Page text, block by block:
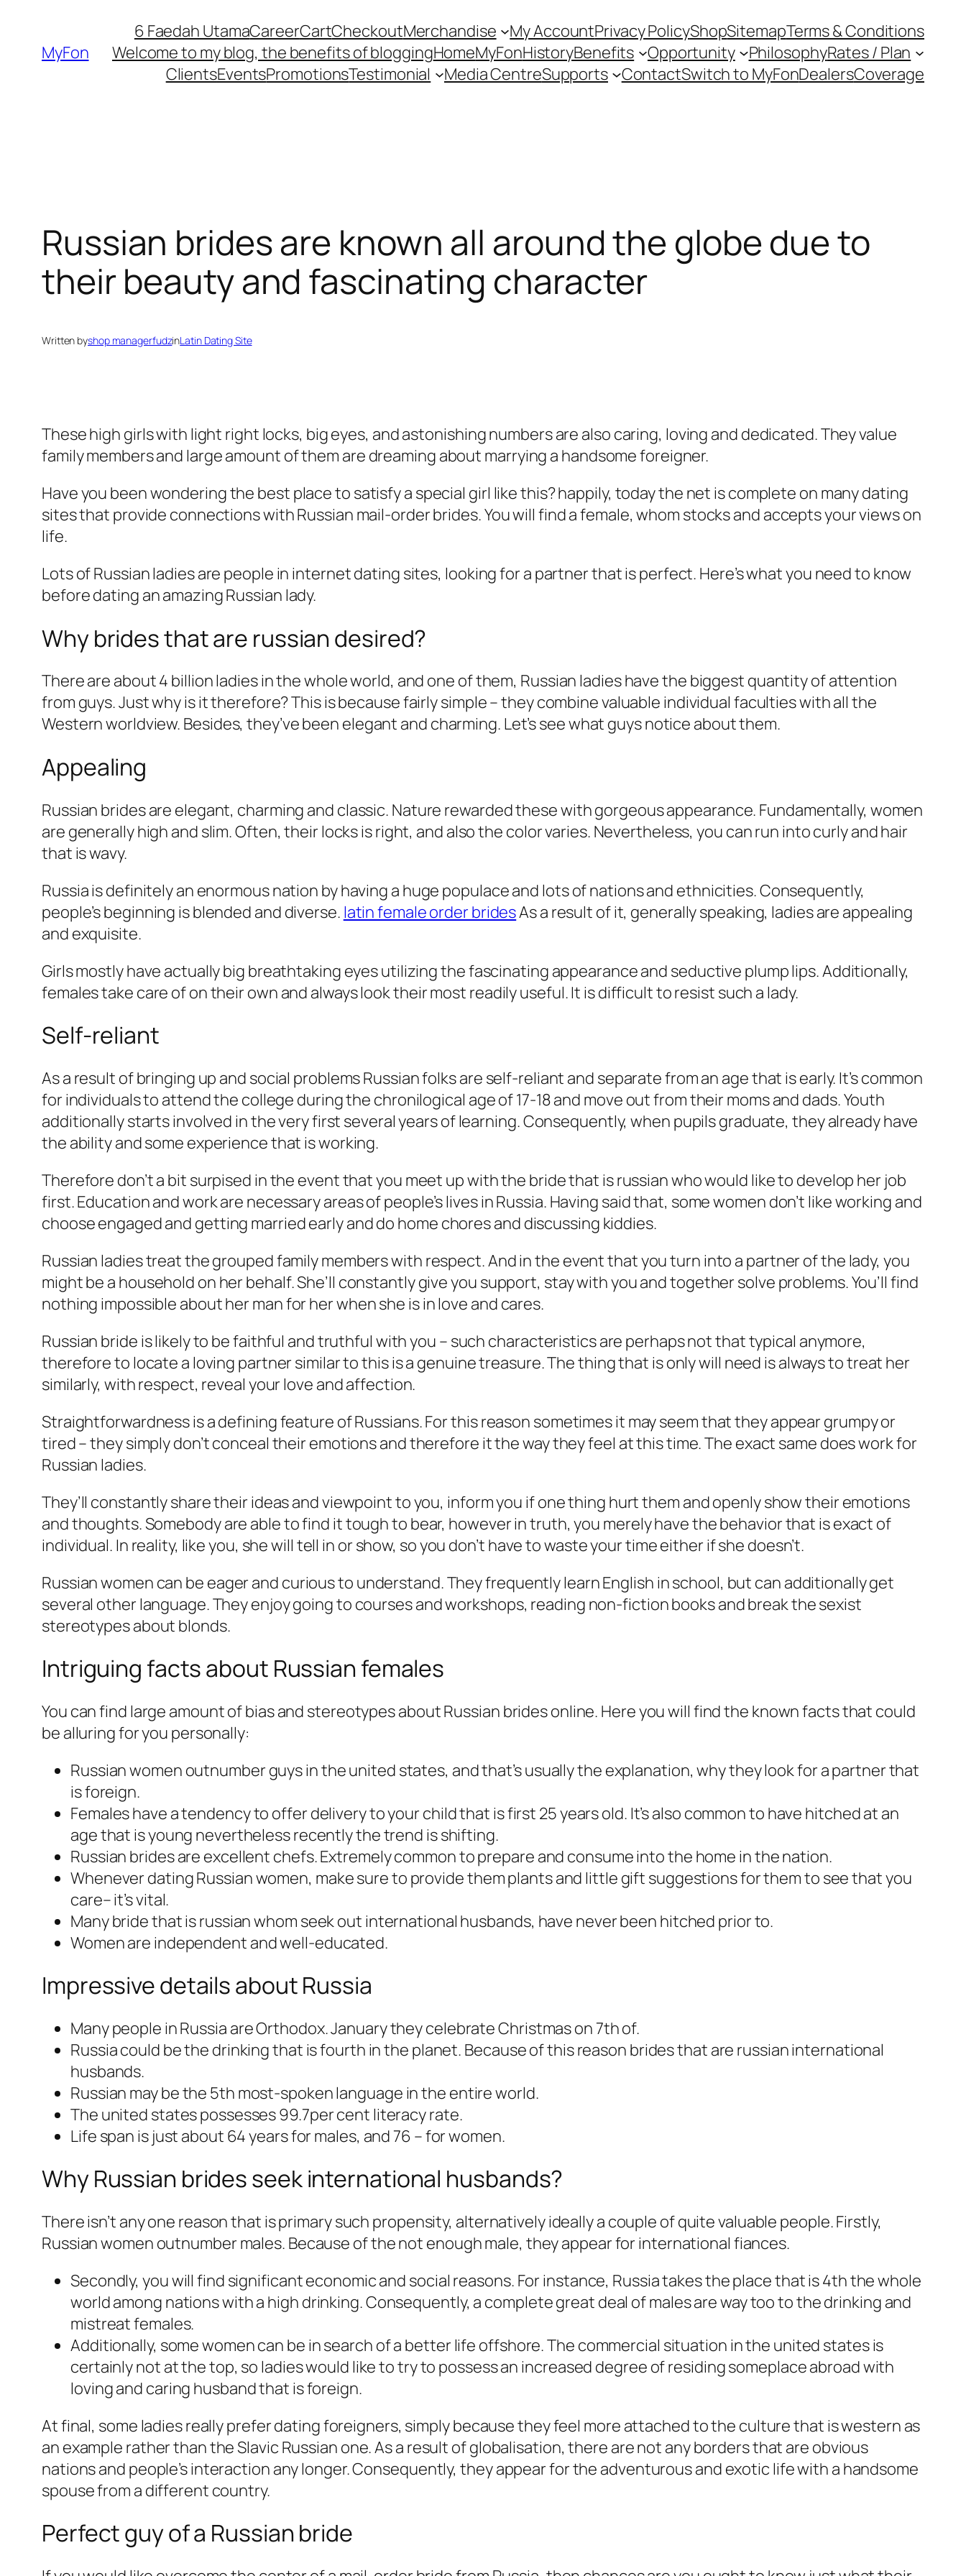
contentMyFon
6 Faedah UtamaCareerCartCheckoutMerchandise My AccountPrivacy PolicyShopSitemapTerms & Conditions
Welcome to my blog, the benefits of bloggingHomeMyFonHistoryBenefits Opportunity PhilosophyRates / Plan
ClientsEventsPromotionsTestimonial Media CentreSupports ContactSwitch to MyFonDealersCoverage
Russian brides are known all around the globe due to
their beauty and fascinating character
Written byshop managerfudzinLatin Dating Site
These high girls with light right locks, big eyes, and astonishing numbers are also caring, loving and dedicated. They value
family members and large amount of them are dreaming about marrying a handsome foreigner.
Have you been wondering the best place to satisfy a special girl like this? happily, today the net is complete on many dating
sites that provide connections with Russian mail-order brides. You will find a female, whom stocks and accepts your views on
life.
Lots of Russian ladies are people in internet dating sites, looking for a partner that is perfect. Here’s what you need to know
before dating an amazing Russian lady.
Why brides that are russian desired?
There are about 4 billion ladies in the whole world, and one of them, Russian ladies have the biggest quantity of attention
from guys. Just why is it therefore? This is because fairly simple – they combine valuable individual faculties with all the
Western worldview. Besides, they’ve been elegant and charming. Let’s see what guys notice about them.
Appealing
Russian brides are elegant, charming and classic. Nature rewarded these with gorgeous appearance. Fundamentally, women
are generally high and slim. Often, their locks is right, and also the color varies. Nevertheless, you can run into curly and hair
that is wavy.
Russia is definitely an enormous nation by having a huge populace and lots of nations and ethnicities. Consequently,
people’s beginning is blended and diverse. latin female order bridesAs a result of it, generally speaking, ladies are appealing
and exquisite.
Girls mostly have actually big breathtaking eyes utilizing the fascinating appearance and seductive plump lips. Additionally,
females take care of on their own and always look their most readily useful. It is difficult to resist such a lady.
Self-reliant
As a result of bringing up and social problems Russian folks are self-reliant and separate from an age that is early. It’s common
for individuals to attend the college during the chronilogical age of 17-18 and move out from their moms and dads. Youth
additionally starts involved in the very first several years of learning. Consequently, when pupils graduate, they already have
the ability and some experience that is working.
Therefore don’t a bit surpised in the event that you meet up with the bride that is russian who would like to develop her job
first. Education and work are necessary areas of people’s lives in Russia. Having said that, some women don’t like working and
choose engaged and getting married early and do home chores and discussing kiddies.
Russian ladies treat the grouped family members with respect. And in the event that you turn into a partner of the lady, you
might be a household on her behalf. She’ll constantly give you support, stay with you and together solve problems. You’ll find
nothing impossible about her man for her when she is in love and cares.
Russian bride is likely to be faithful and truthful with you – such characteristics are perhaps not that typical anymore,
therefore to locate a loving partner similar to this is a genuine treasure. The thing that is only will need is always to treat her
similarly, with respect, reveal your love and affection.
Straightforwardness is a defining feature of Russians. For this reason sometimes it may seem that they appear grumpy or
tired – they simply don’t conceal their emotions and therefore it the way they feel at this time. The exact same does work for
Russian ladies.
They’ll constantly share their ideas and viewpoint to you, inform you if one thing hurt them and openly show their emotions
and thoughts. Somebody are able to find it tough to bear, however in truth, you merely have the behavior that is exact of
individual. In reality, like you, she will tell in or show, so you don’t have to waste your time either if she doesn’t.
Russian women can be eager and curious to understand. They frequently learn English in school, but can additionally get
several other language. They enjoy going to courses and workshops, reading non-fiction books and break the sexist
stereotypes about blonds.
Intriguing facts about Russian females
You can find large amount of bias and stereotypes about Russian brides online. Here you will find the known facts that could
be alluring for you personally:
Russian women outnumber guys in the united states, and that’s usually the explanation, why they look for a partner that
is foreign.
Females have a tendency to offer delivery to your child that is first 25 years old. It’s also common to have hitched at an
age that is young nevertheless recently the trend is shifting.
Russian brides are excellent chefs. Extremely common to prepare and consume into the home in the nation.
Whenever dating Russian women, make sure to provide them plants and little gift suggestions for them to see that you
care– it’s vital.
Many bride that is russian whom seek out international husbands, have never been hitched prior to.
Women are independent and well-educated.
Impressive details about Russia
Many people in Russia are Orthodox. January they celebrate Christmas on 7th of.
Russia could be the drinking that is fourth in the planet. Because of this reason brides that are russian international
husbands.
Russian may be the 5th most-spoken language in the entire world.
The united states possesses 99.7per cent literacy rate.
Life span is just about 64 years for males, and 76 – for women.
Why Russian brides seek international husbands?
There isn’t any one reason that is primary such propensity, alternatively ideally a couple of quite valuable people. Firstly,
Russian women outnumber males. Because of the not enough male, they appear for international fiances.
Secondly, you will find significant economic and social reasons. For instance, Russia takes the place that is 4th the whole
world among nations with a high drinking. Consequently, a complete great deal of males are way too to the drinking and
mistreat females.
Additionally, some women can be in search of a better life offshore. The commercial situation in the united states is
certainly not at the top, so ladies would like to try to possess an increased degree of residing someplace abroad with
loving and caring husband that is foreign.
At final, some ladies really prefer dating foreigners, simply because they feel more attached to the culture that is western as
an example rather than the Slavic Russian one. As a result of globalisation, there are not any borders that are obvious
nations and people’s interaction any longer. Consequently, they appear for the adventurous and exotic life with a handsome
spouse from a different country.
Perfect guy of a Russian bride